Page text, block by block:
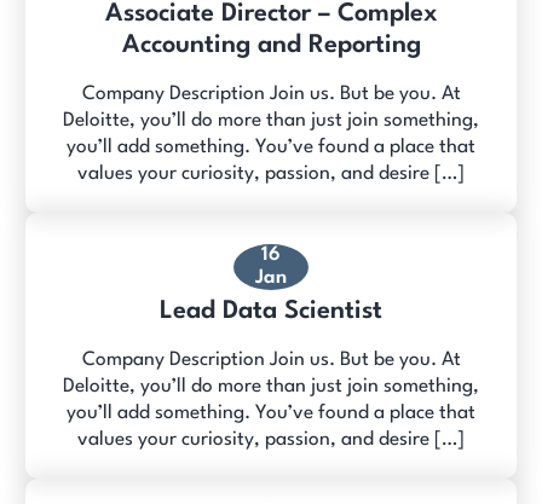
Associate Director – Complex
Accounting and Reporting
Company Description Join us. But be you. At
Deloitte, you’ll do more than just join something,
you’ll add something. You’ve found a place that
values your curiosity, passion, and desire […]
16
Jan
Lead Data Scientist
Company Description Join us. But be you. At
Deloitte, you’ll do more than just join something,
you’ll add something. You’ve found a place that
values your curiosity, passion, and desire […]